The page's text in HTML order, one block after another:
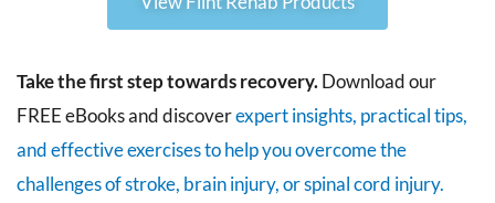
Take the first step towards recovery.Download our
FREE eBooks and discoverexpert insights, practical tips,
and effective exercises to help you overcome the
challenges of stroke, brain injury, or spinal cord injury.